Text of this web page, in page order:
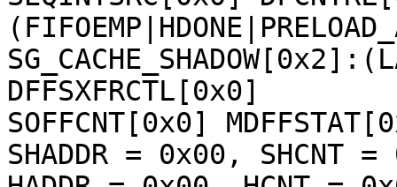
DFFSXFRCTL[0x0]
SOFFCNT[0x0]
SHADDR = 0x00, SHCNT